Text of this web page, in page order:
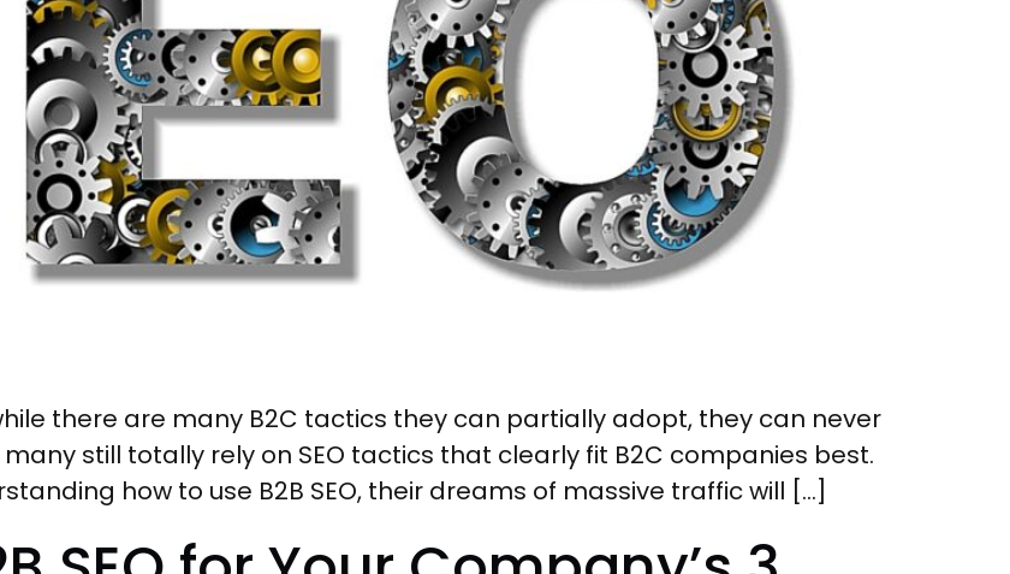
there are many B2C tactics they can partially adopt, they can never
still totally rely on SEO tactics that clearly fit B2C companies best.
how to use B2B SEO, their dreams of massive traffic will […]